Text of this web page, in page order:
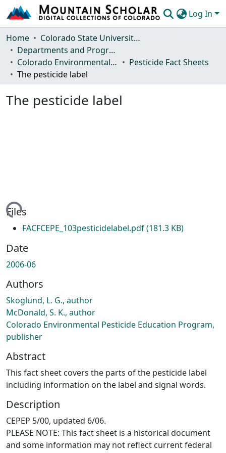
Log In
Communities & Collections
Browse Mountain Scholar
Statistics
Home
Colorado State University, Fort Collins
Departments and Programs
Colorado Environmental Pesticide Education Program
Pesticide Fact Sheets
The pesticide label
The pesticide label
Loading...
Files
FACFCEPE_103pesticidelabel.pdf(181.3 KB)
Date
2006-06
Authors
Skoglund, L. G., author
McDonald, S. K., author
Colorado Environmental Pesticide Education Program,
publisher
Abstract
This fact sheet covers the parts of the pesticide label
including information on the label and signal words.
Description
CEPEP 5/00, updated 6/06.
PLEASE NOTE: This fact sheet is a historical document
and some information may not reflect current federal